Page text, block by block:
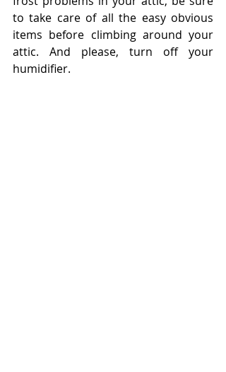
to take care of all the easy obvious
items before climbing around your
attic. And please, turn off your
humidifier.